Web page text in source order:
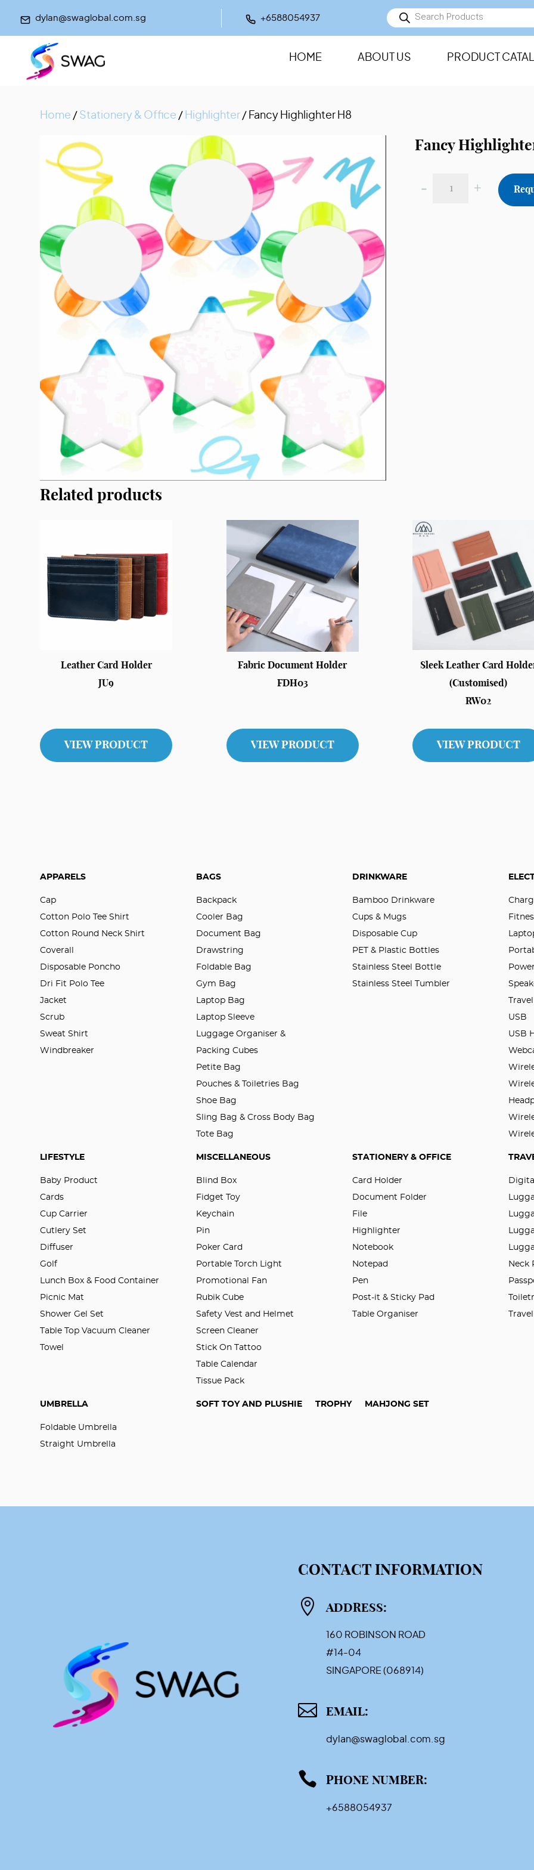
dylan@swaglobal.com.sg +6588054937
Products
search
HOME ABOUT US PRODUCT
Home / Stationery & Office / Highlighter / Fancy Highlighter H8
Fancy
- +
Related products
Leather Card Holder
JU9
VIEW PRODUCT
Fabric Document Holder
FDH03
VIEW PRODUCT
Sleek Leather Card
(Customised)
RW02
VIEW PRODUCT
APPARELS
Cap
Cotton Polo Tee Shirt
Cotton Round Neck Shirt
Coverall
Disposable Poncho
Dri Fit Polo Tee
Jacket
Scrub
Sweat Shirt
Windbreaker
BAGS
Backpack
Cooler Bag
Document Bag
Drawstring
Foldable Bag
Gym Bag
Laptop Bag
Laptop Sleeve
Luggage Organiser &
Packing Cubes
Petite Bag
Pouches & Toiletries Bag
Shoe Bag
Sling Bag & Cross Body Bag
Tote Bag
DRINKWARE
Bamboo Drinkware
Cups & Mugs
Disposable Cup
PET & Plastic Bottles
Stainless Steel Bottle
Stainless Steel Tumbler
USB
USB
LIFESTYLE
Baby Product
Cards
Cup Carrier
Cutlery Set
Diffuser
Golf
Lunch Box & Food Container
Picnic Mat
Shower Gel Set
Table Top Vacuum Cleaner
Towel
MISCELLANEOUS
Blind Box
Fidget Toy
Keychain
Pin
Poker Card
Portable Torch Light
Promotional Fan
Rubik Cube
Safety Vest and Helmet
Screen Cleaner
Stick On Tattoo
Table Calendar
Tissue Pack
STATIONERY & OFFICE
Card Holder
Document Folder
File
Highlighter
Notebook
Notepad
Pen
Post-it & Sticky Pad
Table Organiser
Neck
UMBRELLA
Foldable Umbrella
Straight Umbrella
SOFT TOY AND PLUSHIE TROPHY MAHJONG SET
CONTACT INFORMATION
 ADDRESS:
160 ROBINSON ROAD
#14-04
SINGAPORE (068914)
 EMAIL:
dylan@swaglobal.com.sg
 PHONE NUMBER:
+6588054937